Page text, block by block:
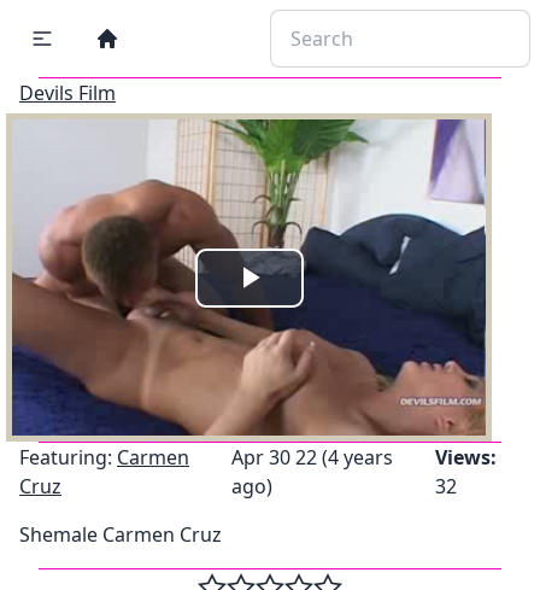
Devils Film
Play
Video
Featuring: Carmen
Cruz
Apr 30 22 (4 years
ago)
Views:
32
Shemale Carmen Cruz